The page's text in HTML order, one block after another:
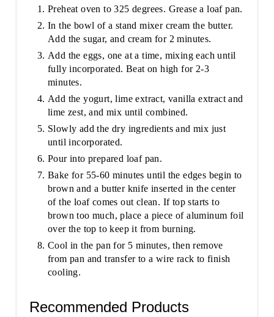
Preheat oven to 325 degrees. Grease a loaf pan.
In the bowl of a stand mixer cream the butter.
Add the sugar, and cream for 2 minutes.
Add the eggs, one at a time, mixing each until
fully incorporated. Beat on high for 2-3
minutes.
Add the yogurt, lime extract, vanilla extract and
lime zest, and mix until combined.
Slowly add the dry ingredients and mix just
until incorporated.
Pour into prepared loaf pan.
Bake for 55-60 minutes until the edges begin to
brown and a butter knife inserted in the center
of the loaf comes out clean. If top starts to
brown too much, place a piece of aluminum foil
over the top to keep it from burning.
Cool in the pan for 5 minutes, then remove
from pan and transfer to a wire rack to finish
cooling.
Recommended Products